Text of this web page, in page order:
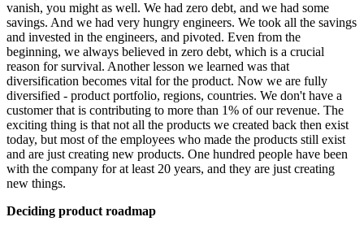
vanish, you might as well. We had zero debt, and we had some
savings. And we had very hungry engineers. We took all the savings
and invested in the engineers, and pivoted. Even from the
beginning, we always believed in zero debt, which is a crucial
reason for survival. Another lesson we learned was that
diversification becomes vital for the product. Now we are fully
diversified - product portfolio, regions, countries. We don't have a
customer that is contributing to more than 1% of our revenue. The
exciting thing is that not all the products we created back then exist
today, but most of the employees who made the products still exist
and are just creating new products. One hundred people have been
with the company for at least 20 years, and they are just creating
new things.
Deciding product roadmap